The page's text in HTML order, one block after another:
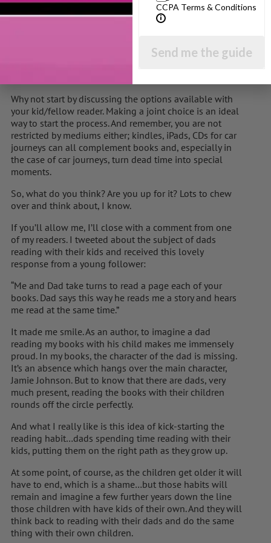
enjoy yourself; your kid will smell a rat straight away.
enjoyed when you were younger or perhaps it’ll be a
Why not start by discussing the options available with
your kid/fellow reader. Making a joint choice is an ideal
way to start the process. And remember, you are not
restricted by mediums either; kindles, iPads, CDs for car
journeys can all complement books and, especially in
the case of car journeys, turn dead time into special
moments.
So, what do you think? Are you up for it? Lots to chew
over and think about, I know.
If you’ll allow me, I’ll close with a comment from one
of my readers. I tweeted about the subject of dads
reading with their kids and received this lovely
response from a young follower:
“Me and Dad take turns to read a page each of your
books. Dad says this way he reads me a story and hears
me read at the same time.”
It made me smile. As an author, to imagine a dad
reading my books with his child makes me immensely
proud. In my books, the character of the dad is missing.
It’s an absence which hangs over the main character,
Jamie Johnson. But to know that there are dads, very
much present, reading the books with their children
rounds off the circle perfectly.
And what I really like is this idea of kick-starting the
reading habit…dads spending time reading with their
kids, putting them on the right path as they grow up.
At some point, of course, as the children get older it will
have to end, which is a shame…but those habits will
remain and imagine a few further years down the line
those children with have kids of their own. And they will
think back to reading with their dads and do the same
thing with their own children.
CCPA Terms & Conditions
Send me the guide